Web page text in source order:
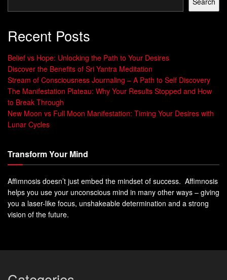
Recent Posts
Belief vs Hope: Unlocking the Path to Your Desires
Discover the Benefits of Sri Yantra Meditation
Stream of Consciousness Journaling – A Path to Self Discovery
The Manifestation Plateau: Why Your Results Stopped and How
to Break Through
New Moon vs Full Moon Manifestation: Timing Your Desires with
Lunar Cycles
Transform Your Mind
Affimnosis doesn’t just embed the mindset of success. Affimnosis
helps you use your unconscious mind in many other ways – giving
you a laser-like focus, unshakeable determination and a strong
vision of the future.